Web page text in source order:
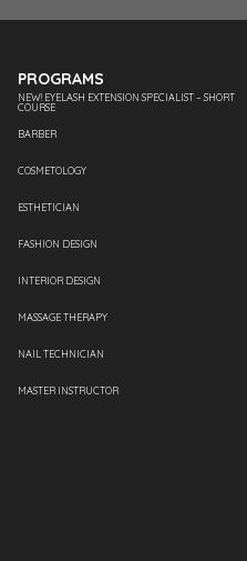
PROGRAMS
NEW! EYELASH EXTENSION SPECIALIST – SHORT
COURSE
BARBER
COSMETOLOGY
ESTHETICIAN
FASHION DESIGN
INTERIOR DESIGN
MASSAGE THERAPY
NAIL TECHNICIAN
MASTER INSTRUCTOR